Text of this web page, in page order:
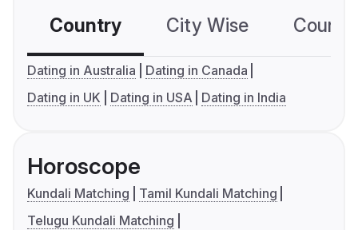
Country City Wise
Dating in Australia
Dating in Canada
Dating in UK
Dating in USA Dating in India
Horoscope
Kundali Matching
Tamil Kundali Matching
Telugu Kundali Matching